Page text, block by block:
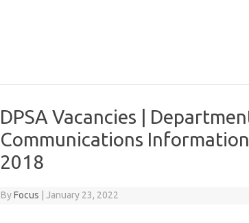
DPSA Vacancies |
Communications
2018
ByFocus January 23, 2022